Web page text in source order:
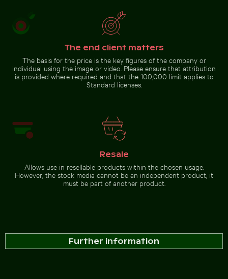
Yellow weaver bird building
a nest in nature
Go to stock collection
The end client matters
The basis for the price is the key figures of the company or
individual using the image or video. Please ensure that attribution
is provided where required and that the 100,000 limit applies to
Standard licenses.
Resale
Allows use in resellable products within the chosen usage.
However, the stock media cannot be an independent product; it
must be part of another product.
Further information